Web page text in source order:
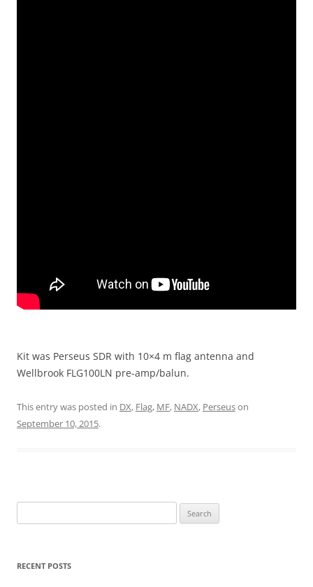
Kit was Perseus SDR with 10×4 m flag antenna and
Wellbrook FLG100LN pre-amp/balun.
This entry was posted in DX, Flag, MF, NADX, Perseuson
September 10, 2015.
for:
RECENT POSTS